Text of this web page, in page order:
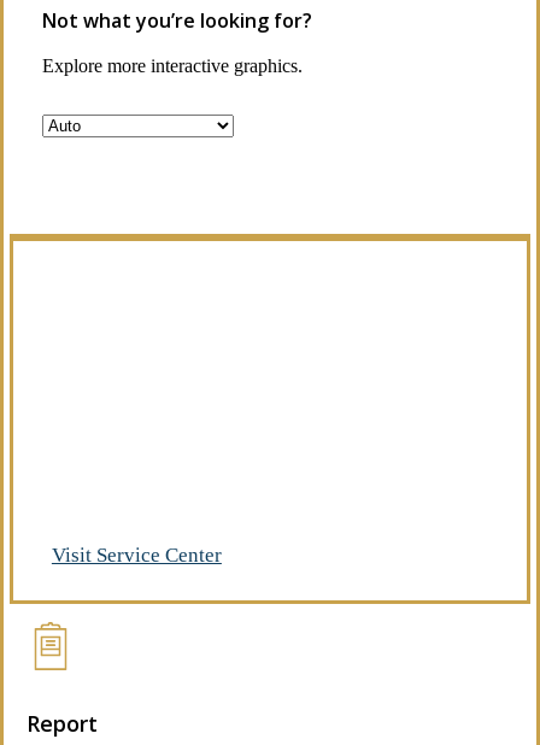
Not what you’re looking for?
Explore more interactive graphics.
Visit Service Center
Report